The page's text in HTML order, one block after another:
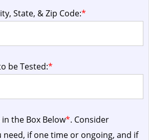
State, & Zip Code:*
be Tested:*
the Box Below*. Consider
need, if one time or ongoing, and if